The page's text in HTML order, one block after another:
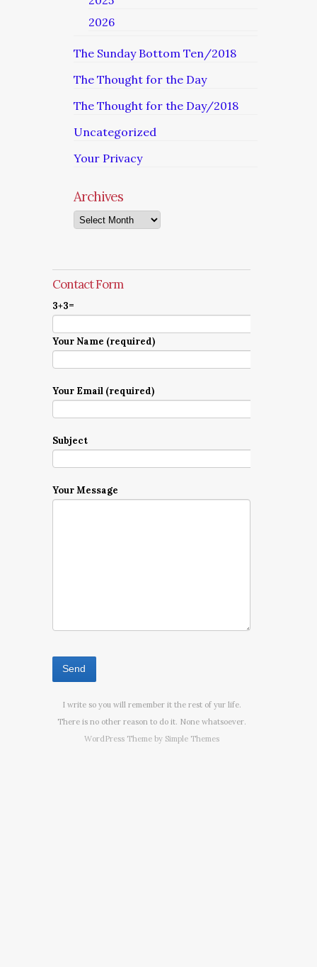
2026
The Sunday Bottom Ten/2018
The Thought for the Day
The Thought for the Day/2018
Uncategorized
Your Privacy
Archives
Archives
Contact Form
3+3=
Your Name (required)
Your Email (required)
Subject
Your Message
I write so you will remember it the rest of yur life.
There is no other reason to do it. None whatsoever.
WordPress Theme by Simple Themes